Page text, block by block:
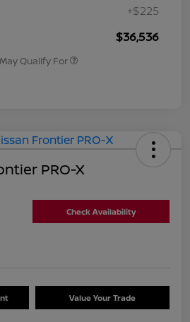
+$225
$36,536
Qualify For
PRO-X
Check Availability
Value Your Trade